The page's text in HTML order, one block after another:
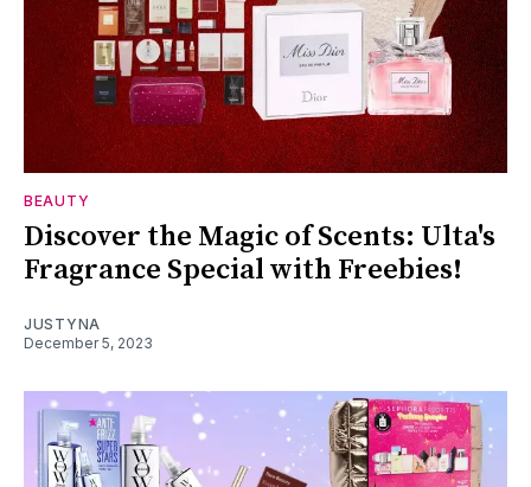
BEAUTY
Discover the Magic of Scents: Ulta's
Fragrance Special with Freebies!
JUSTYNA
December 5, 2023